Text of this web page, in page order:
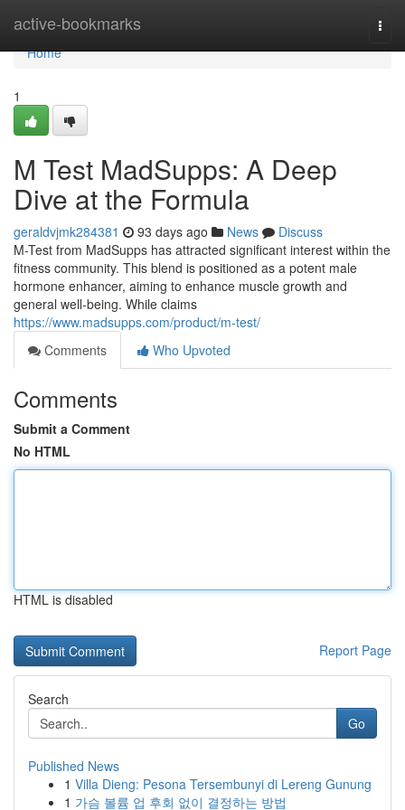
active-bookmarks
Home
Home
1
M Test MadSupps: A Deep
Dive at the Formula
geraldvjmk284381 93 days ago News
Discuss
M-Test from MadSupps has attracted significant interest within the
fitness community. This blend is positioned as a potent male
hormone enhancer, aiming to enhance muscle growth and
general well-being. While claims
https://www.madsupps.com/product/m-test/
Comments
Who Upvoted
Comments
Submit a Comment
No HTML
HTML is disabled
Report Page
Search
Go
Published News
1 Villa Dieng: Pesona Tersembunyi di Lereng Gunung
1 가슴 볼륨 업 후회 없이 결정하는 방법